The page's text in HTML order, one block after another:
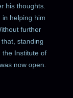
his thoughts.
helping him
further
standing
the Institute of
now open.